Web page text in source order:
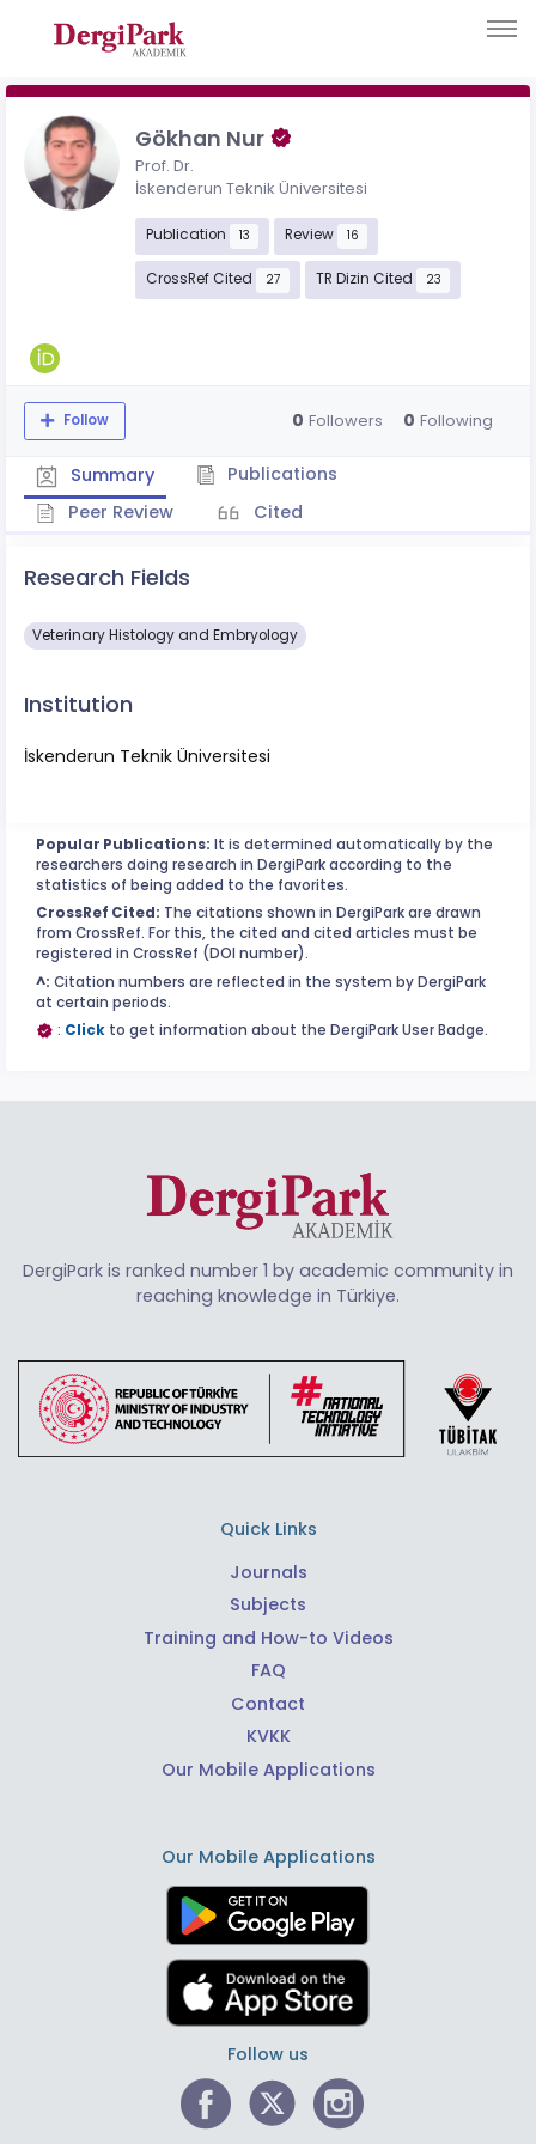
Gökhan Nur
Prof. Dr.
İskenderun Teknik Üniversitesi
Publication 13 Review 16
CrossRef Cited 27 TR Dizin Cited 23
Follow 0 Followers 0 Following
Summary
Publications
Peer Review
Cited
Research Fields
Veterinary Histology and Embryology
Institution
İskenderun Teknik Üniversitesi
Popular Publications: It is determined automatically by the
researchers doing research in DergiPark according to the
statistics of being added to the favorites.
CrossRef Cited: The citations shown in DergiPark are drawn
from CrossRef. For this, the cited and cited articles must be
registered in CrossRef (DOI number).
^: Citation numbers are reflected in the system by DergiPark
at certain periods.
: Click to get information about the DergiPark User Badge.
DergiPark is ranked number 1 by academic community in
reaching knowledge in Türkiye.
Quick Links
Journals
Subjects
Training and How-to Videos
FAQ
Contact
KVKK
Our Mobile Applications
Our Mobile Applications
Follow us